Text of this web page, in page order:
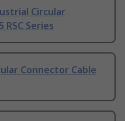
Circular
Series
Connector Cable